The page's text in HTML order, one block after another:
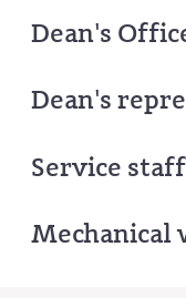
Dean's
Dean's
Service staff
Mechanical